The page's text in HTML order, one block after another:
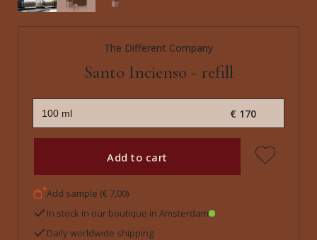
The Different Company
Santo Incienso - refill
€ 170
Add to cart
Add sample (€ 7,00)
In stock in our boutique in Amsterdam
Daily worldwide shipping